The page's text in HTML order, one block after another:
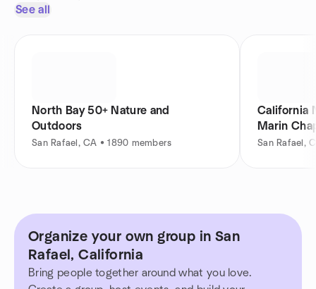
See all
North Bay 50+ Nature and
Outdoors
San Rafael, CA • 1890 members
California
Marin
San Rafael,
Organize your own group in San
Rafael, California
Bring people together around what you love.